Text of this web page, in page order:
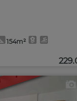
154m²